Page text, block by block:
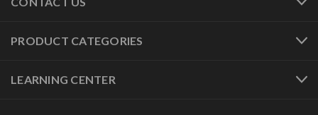
PRODUCT CATEGORIES
LEARNING CENTER